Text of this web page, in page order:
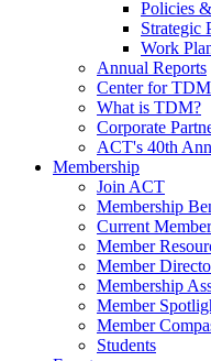
Policies
Strategic
Work
Annual Reports
Center for TDM
What is TDM?
Corporate
ACT's 40th
Membership
Join ACT
Membership
Current
Member
Member
Membership
Member
Member
Students